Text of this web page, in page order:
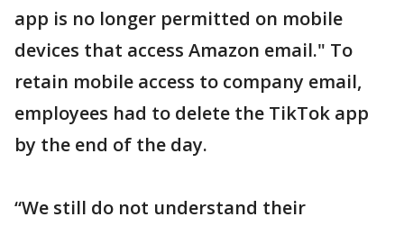
app is no longer permitted on mobile
devices that access Amazon email." To
retain mobile access to company email,
employees had to delete the TikTok app
by the end of the day.
“We still do not understand their